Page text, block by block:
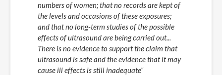
numbers of women; that no records are kept of
the levels and occasions of these exposures;
and that no long-term studies of the possible
effects of ultrasound are being carried out...
There is no evidence to support the claim that
ultrasound is safe and the evidence that it may
cause ill effects is still inadequate”